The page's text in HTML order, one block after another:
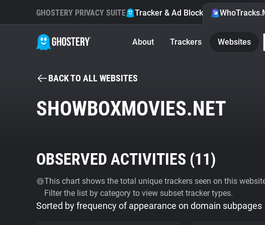
GHOSTERY PRIVACY SUITE Tracker & Ad Blocker
About Trackers Websites
BACK TO ALL WEBSITES
SHOWBOXMOVIES.NET
OBSERVED ACTIVITIES (11)
This chart shows the total unique trackers seen on this
Filter the list by category to view subset tracker types.
Sorted by frequency of appearance on domain subpages